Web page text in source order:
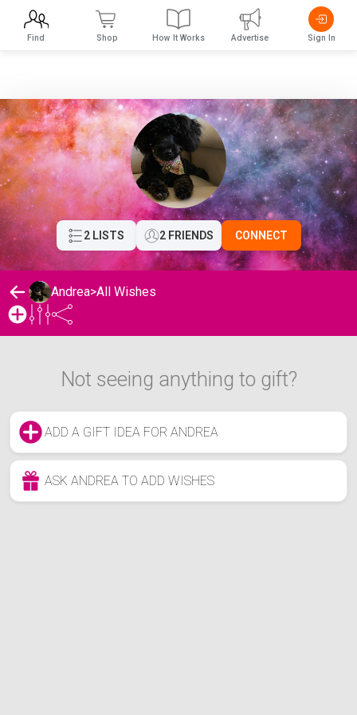
2 LISTS 2 FRIENDS CONNECT
Andrea>All Wishes
Not seeing anything to gift?
ADD A GIFT IDEA FOR ANDREA
ASK ANDREA TO ADD WISHES
Find Shop How It Works Advertise Sign In